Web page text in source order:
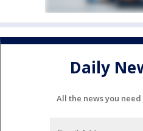
Daily
All the news you